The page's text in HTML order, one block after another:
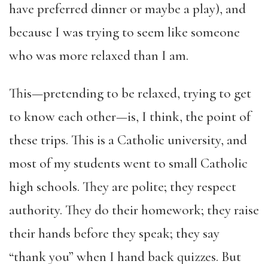
have preferred dinner or maybe a play), and
because I was trying to seem like someone
who was more relaxed than I am.
This—pretending to be relaxed, trying to get
to know each other—is, I think, the point of
these trips. This is a Catholic university, and
most of my students went to small Catholic
high schools. They are polite; they respect
authority. They do their homework; they raise
their hands before they speak; they say
“thank you” when I hand back quizzes. But